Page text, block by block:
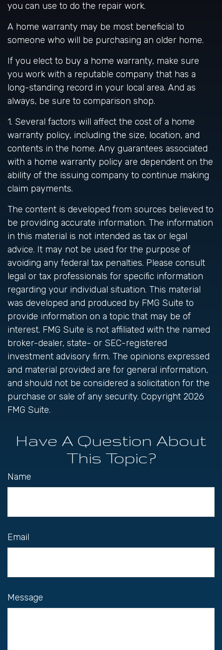
you can use to do the repair work.
A home warranty may be most beneficial to
someone who will be purchasing an older home.
If you elect to buy a home warranty, make sure
you work with a reputable company that has a
long-standing record in your local area. And as
always, be sure to comparison shop.
1. Several factors will affect the cost of a home
warranty policy, including the size, location, and
contents in the home. Any guarantees associated
with a home warranty policy are dependent on the
ability of the issuing company to continue making
claim payments.
The content is developed from sources believed to
be providing accurate information. The information
in this material is not intended as tax or legal
advice. It may not be used for the purpose of
avoiding any federal tax penalties. Please consult
legal or tax professionals for specific information
regarding your individual situation. This material
was developed and produced by FMG Suite to
provide information on a topic that may be of
interest. FMG Suite is not affiliated with the named
broker-dealer, state- or SEC-registered
investment advisory firm. The opinions expressed
and material provided are for general information,
and should not be considered a solicitation for the
purchase or sale of any security. Copyright 2026
FMG Suite.
Have A Question About
This Topic?
Name
Email
Message